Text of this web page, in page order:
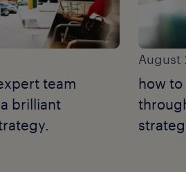
team
brilliant
August
how